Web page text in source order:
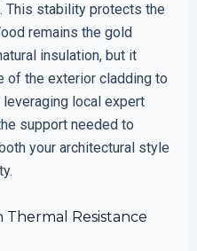
This stability protects the
remains the gold
insulation, but it
of the exterior cladding to
local expert
support needed to
your architectural style
Thermal Resistance